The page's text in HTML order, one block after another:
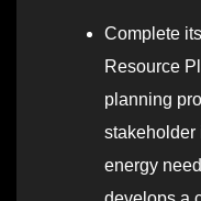
Complete
Resource
planning
stakeholder
energy